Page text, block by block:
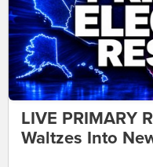
LIVE PRIMARY
Waltzes Into